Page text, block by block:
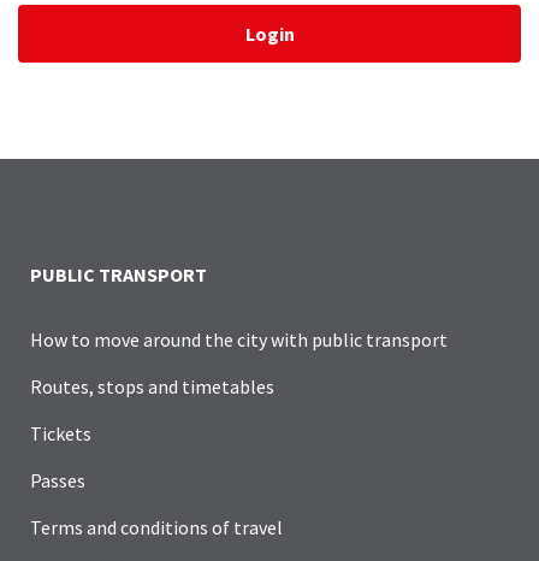
Login
PUBLIC TRANSPORT
How to move around the city with public transport
Routes, stops and timetables
Tickets
Passes
Terms and conditions of travel